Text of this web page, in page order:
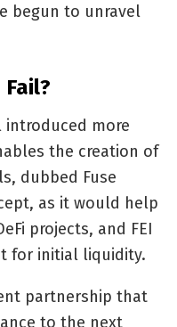
begun to unravel
introduced more
the creation of
dubbed Fuse
as it would help
projects, and FEI
for initial liquidity.
partnership that
to the next